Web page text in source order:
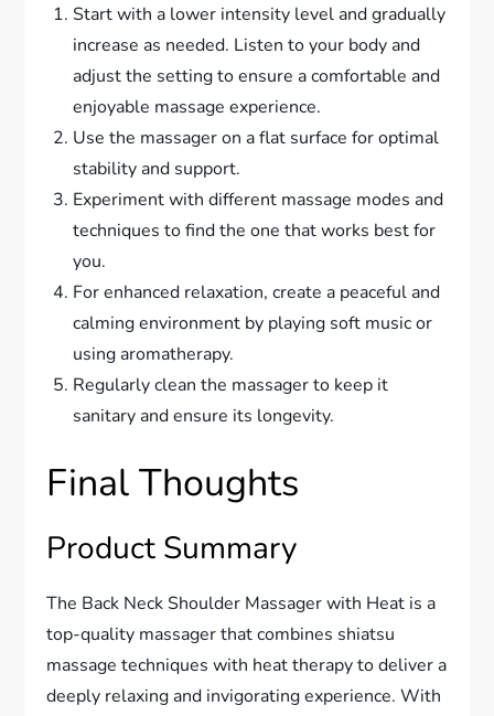
Start with a lower intensity level and gradually
increase as needed. Listen to your body and
adjust the setting to ensure a comfortable and
enjoyable massage experience.
Use the massager on a flat surface for optimal
stability and support.
Experiment with different massage modes and
techniques to find the one that works best for
you.
For enhanced relaxation, create a peaceful and
calming environment by playing soft music or
using aromatherapy.
Regularly clean the massager to keep it
sanitary and ensure its longevity.
Final Thoughts
Product Summary
The Back Neck Shoulder Massager with Heat is a
top-quality massager that combines shiatsu
massage techniques with heat therapy to deliver a
deeply relaxing and invigorating experience. With